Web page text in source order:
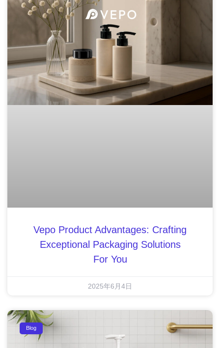
Vepo Product Advantages: Crafting
Exceptional Packaging Solutions
For You
2025年6月4日
Blog